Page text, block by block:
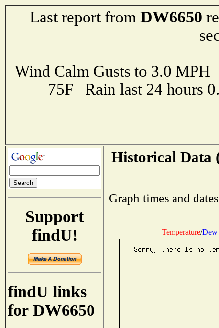
Last report from DW6650
Wind Calm Gusts to 3.0
75F Rain last 24 hours
Support
findU!
findU links
for DW6650
Historical Data
Graph times and
Temperature/Dew